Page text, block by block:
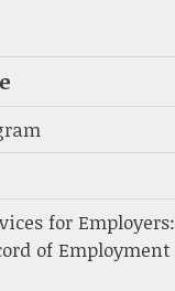
for Employers:
of Employment